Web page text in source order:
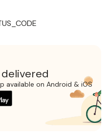
available on Android & iOS